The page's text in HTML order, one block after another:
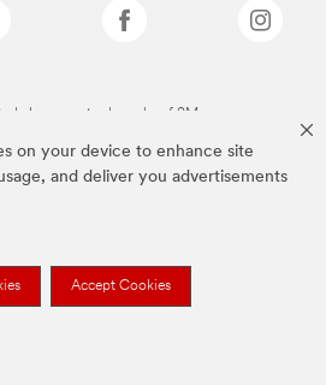
on your device to enhance site
and deliver you advertisements
Accept Cookies
above are trademarks of 3M.